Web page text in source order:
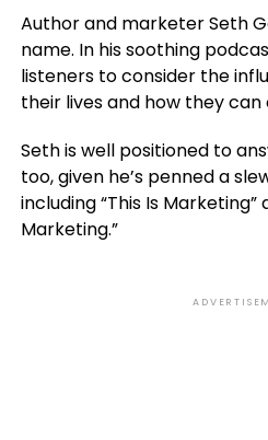
Author and marketer Seth
name. In his soothing
listeners to consider the
their lives and how they can
Seth is well positioned to
too, given he’s penned a
including “This Is Marketing”
Marketing.”